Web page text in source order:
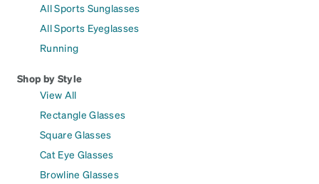
All Sports Sunglasses
All Sports Eyeglasses
Running
Shop by Style
View All
Rectangle Glasses
Square Glasses
Cat Eye Glasses
Browline Glasses